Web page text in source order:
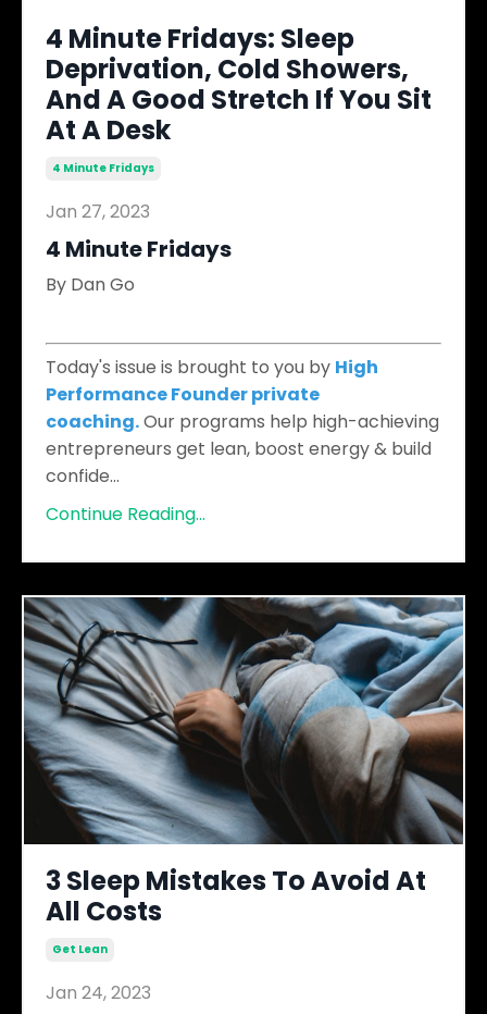
4 Minute Fridays: Sleep
Deprivation, Cold Showers,
And A Good Stretch If You Sit
At A Desk
4 Minute Fridays
Jan 27, 2023
4 Minute Fridays
By Dan Go
Today's issue is brought to you by High
Performance Founder private
coaching.Our programs help high-achieving
entrepreneurs get lean, boost energy & build
confide...
Continue Reading...
3 Sleep Mistakes To Avoid At
All Costs
Get Lean
Jan 24, 2023